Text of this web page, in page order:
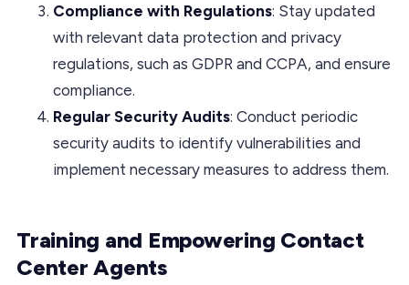
Compliance with Regulations: Stay updated
with relevant data protection and privacy
regulations, such as GDPR and CCPA, and ensure
compliance.
Regular Security Audits: Conduct periodic
security audits to identify vulnerabilities and
implement necessary measures to address them.
Training and Empowering Contact
Center Agents